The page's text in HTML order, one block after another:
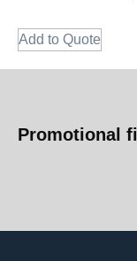
Add to Quote
Promotional